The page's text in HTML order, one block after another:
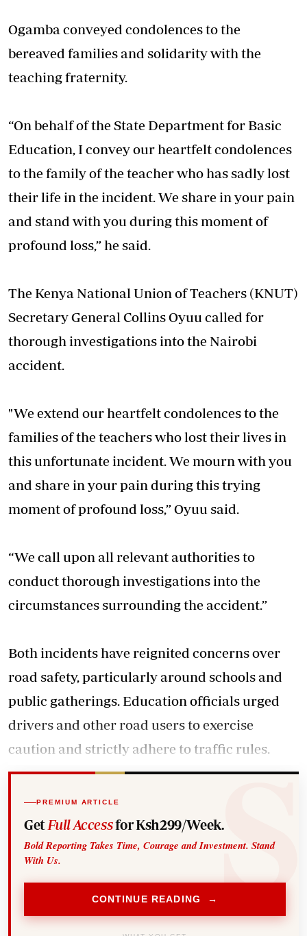
Ogamba conveyed condolences to the
bereaved families and solidarity with the
teaching fraternity.
“On behalf of the State Department for Basic
Education, I convey our heartfelt condolences
to the family of the teacher who has sadly lost
their life in the incident. We share in your pain
and stand with you during this moment of
profound loss,” he said.
The Kenya National Union of Teachers (KNUT)
Secretary General Collins Oyuu called for
thorough investigations into the Nairobi
accident.
"We extend our heartfelt condolences to the
families of the teachers who lost their lives in
this unfortunate incident. We mourn with you
and share in your pain during this trying
moment of profound loss,” Oyuu said.
“We call upon all relevant authorities to
conduct thorough investigations into the
circumstances surrounding the accident.”
Both incidents have reignited concerns over
road safety, particularly around schools and
public gatherings. Education officials urged
drivers and other road users to exercise
caution and strictly adhere to traffic rules.
PREMIUM ARTICLE
Get Full Accessfor Ksh299/Week.
Bold Reporting Takes Time, Courage and Investment. Stand
With Us.
CONTINUE READING →